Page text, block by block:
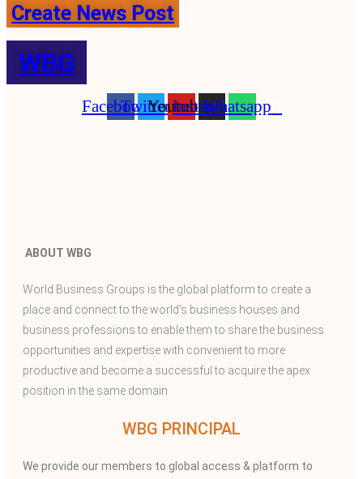
Create News Post
WBG
Facebook
TwitterYoutube
Instagram
Whatsapp
ABOUT WBG
World Business Groups is the global platform to create a
place and connect to the world’s business houses and
business professions to enable them to share the business
opportunities and expertise with convenient to more
productive and become a successful to acquire the apex
position in the same domain
WBG PRINCIPAL
We provide our members to global access & platform to